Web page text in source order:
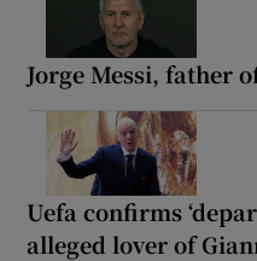
Jorge Messi, father
Uefa confirms
alleged lover of